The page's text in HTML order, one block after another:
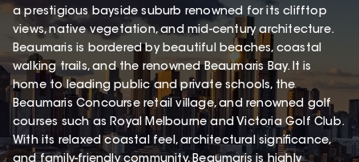
a prestigious bayside suburb renowned for its clifftop
views, native vegetation, and mid-century architecture.
Beaumaris is bordered by beautiful beaches, coastal
walking trails, and the renowned Beaumaris Bay. It is
home to leading public and private schools, the
Beaumaris Concourse retail village, and renowned golf
courses such as Royal Melbourne and Victoria Golf Club.
With its relaxed coastal feel, architectural significance,
and family-friendly community, Beaumaris is highly